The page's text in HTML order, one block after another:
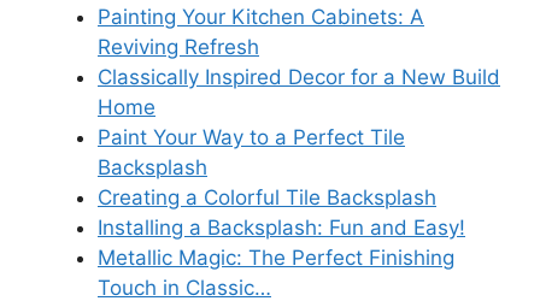
Painting Your Kitchen Cabinets: A
Reviving Refresh
Classically Inspired Decor for a New Build
Home
Paint Your Way to a Perfect Tile
Backsplash
Creating a Colorful Tile Backsplash
Installing a Backsplash: Fun and Easy!
Metallic Magic: The Perfect Finishing
Touch in Classic…